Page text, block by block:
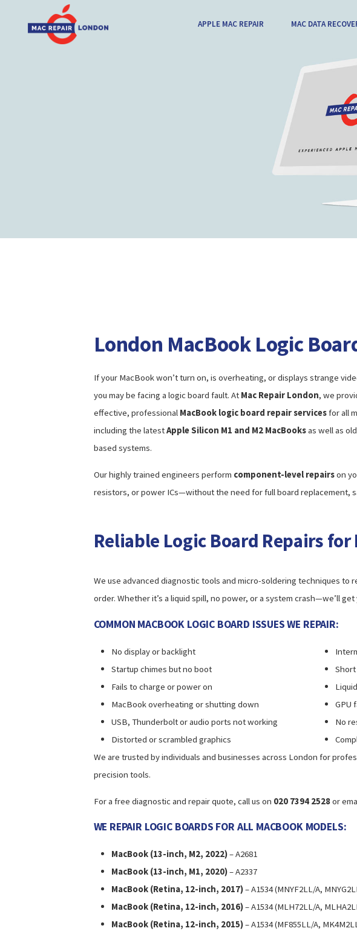
APPLE MAC REPAIR MAC DATA
London MacBook Logic
If your MacBook won’t turn on, is overheating, or displays strange
you may be facing a logic board fault. At Mac Repair London, we
effective, professional MacBook logic board repair servicesfor all
including the latestApple Silicon M1 and M2 MacBooksas well as
based systems.
Our highly trained engineers perform component-level repairson
resistors, or power ICs—without the need for full board replacement,
Reliable Logic Board Repairs for
We use advanced diagnostic tools and micro-soldering techniques to
order. Whether it’s a liquid spill, no power, or a system crash—we’ll
COMMON MACBOOK LOGIC BOARD ISSUES WE REPAIR:
No display or backlight
Startup chimes but no boot
Fails to charge or power on
MacBook overheating or shutting down
USB, Thunderbolt or audio ports not working
Distorted or scrambled graphics
GPU
No
We are trusted by individuals and businesses across London for
precision tools.
For a free diagnostic and repair quote, call us on 020 7394 2528or
WE REPAIR LOGIC BOARDS FOR ALL MACBOOK MODELS:
MacBook (13-inch, M2, 2022)– A2681
MacBook (13-inch, M1, 2020)– A2337
MacBook (Retina, 12-inch, 2017)– A1534 (MNYF2LL/A,
MacBook (Retina, 12-inch, 2016)– A1534 (MLH72LL/A,
MacBook (Retina, 12-inch, 2015)– A1534 (MF855LL/A,